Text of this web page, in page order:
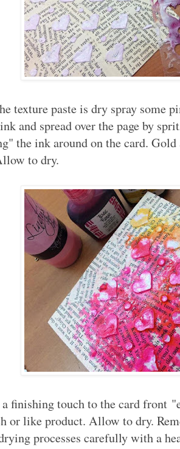
texture paste is dry spray some
and spread over the page by
the ink around on the card.
to dry.
a finishing touch to the card front
or like product. Allow to dry.
processes carefully with a